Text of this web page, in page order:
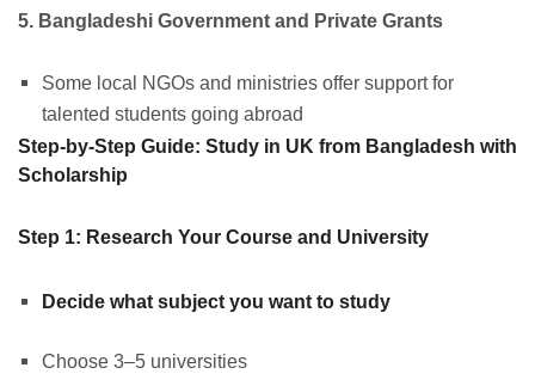
5. Bangladeshi Government and Private Grants
Some local NGOs and ministries offer support for
talented students going abroad
Step-by-Step Guide: Study in UK from Bangladesh with
Scholarship
Step 1: Research Your Course and University
Decide what subject you want to study
Choose 3–5 universities